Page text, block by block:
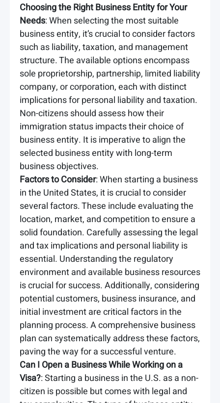
Choosing the Right Business Entity for Your
Needs: When selecting the most suitable
business entity, it’s crucial to consider factors
such as liability, taxation, and management
structure. The available options encompass
sole proprietorship, partnership, limited liability
company, or corporation, each with distinct
implications for personal liability and taxation.
Non-citizens should assess how their
immigration status impacts their choice of
business entity. It is imperative to align the
selected business entity with long-term
business objectives.
Factors to Consider: When starting a business
in the United States, it is crucial to consider
several factors. These include evaluating the
location, market, and competition to ensure a
solid foundation. Carefully assessing the legal
and tax implications and personal liability is
essential. Understanding the regulatory
environment and available business resources
is crucial for success. Additionally, considering
potential customers, business insurance, and
initial investment are critical factors in the
planning process. A comprehensive business
plan can systematically address these factors,
paving the way for a successful venture.
Can I Open a Business While Working on a
Visa?: Starting a business in the U.S. as a non-
citizen is possible but comes with legal and